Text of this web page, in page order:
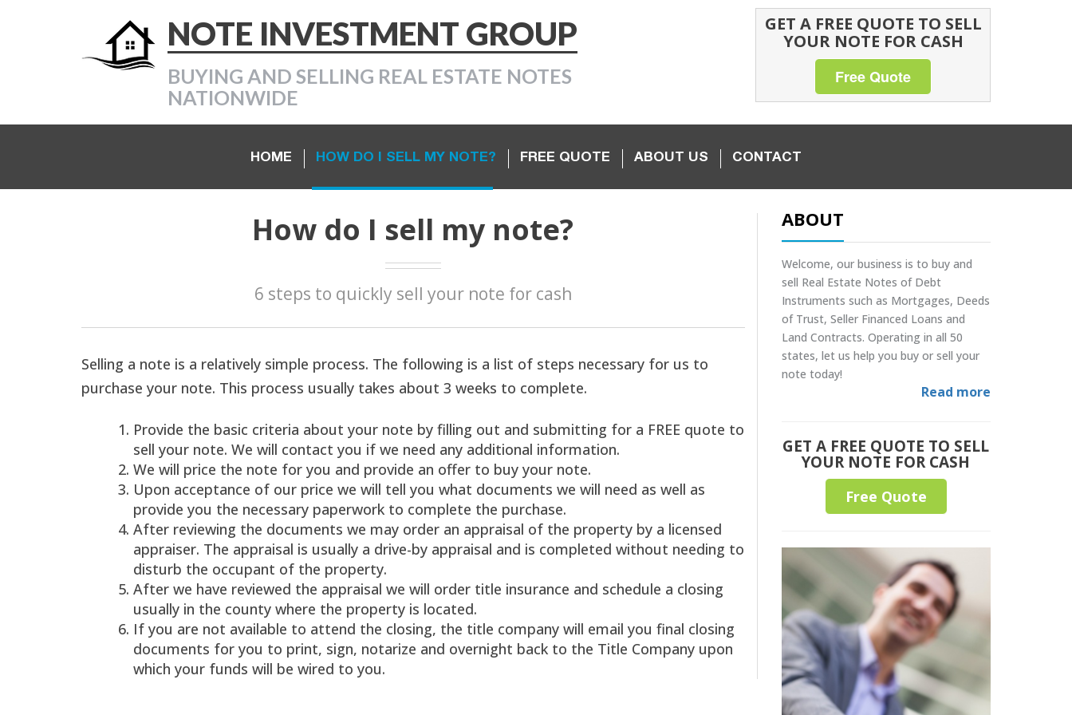
NOTE INVESTMENT GROUP
BUYING AND SELLING REAL ESTATE NOTES
NATIONWIDE
GET A FREE QUOTE TO SELL
YOUR NOTE FOR CASH
Free Quote
HOME HOW DO I SELL MY NOTE? FREE QUOTE ABOUT US CONTACT
How do I sell my note?
6 steps to quickly sell your note for cash
Selling a note is a relatively simple process. The following is a list of steps necessary for us to
purchase your note. This process usually takes about 3 weeks to complete.
Provide the basic criteria about your note by filling out and submitting for a FREE quote to
sell your note. We will contact you if we need any additional information.
We will price the note for you and provide an offer to buy your note.
Upon acceptance of our price we will tell you what documents we will need as well as
provide you the necessary paperwork to complete the purchase.
After reviewing the documents we may order an appraisal of the property by a licensed
appraiser. The appraisal is usually a drive-by appraisal and is completed without needing to
disturb the occupant of the property.
After we have reviewed the appraisal we will order title insurance and schedule a closing
usually in the county where the property is located.
If you are not available to attend the closing, the title company will email you final closing
documents for you to print, sign, notarize and overnight back to the Title Company upon
which your funds will be wired to you.
ABOUT
Welcome, our business is to buy and
sell Real Estate Notes of Debt
Instruments such as Mortgages, Deeds
of Trust, Seller Financed Loans and
Land Contracts. Operating in all 50
states, let us help you buy or sell your
note today!
Read more
GET A FREE QUOTE TO SELL
YOUR NOTE FOR CASH
Free Quote